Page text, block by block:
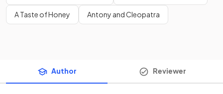
A Taste of Honey Antony and Cleopatra
Author Reviewer